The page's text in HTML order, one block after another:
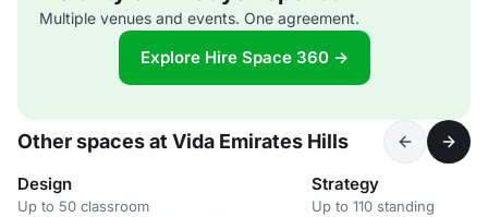
Multiple venues and events. One agreement.
Explore Hire Space 360 →
Other spaces at Vida Emirates Hills
Design
Up to 50 classroom
Strategy
Up to 110 standing